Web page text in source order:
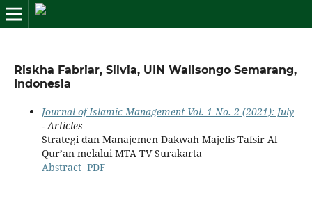
Riskha Fabriar, Silvia, UIN Walisongo Semarang,
Indonesia
Journal of Islamic Management Vol. 1 No. 2 (2021): July
- Articles
Strategi dan Manajemen Dakwah Majelis Tafsir Al
Qur’an melalui MTA TV Surakarta
Abstract PDF